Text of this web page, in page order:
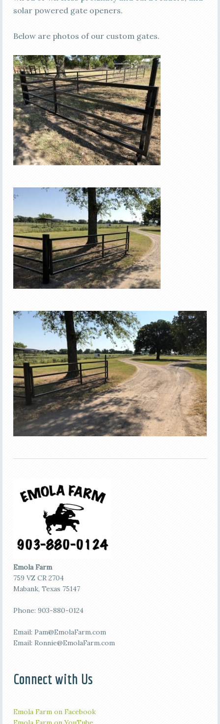
solar powered gate openers.
Below are photos of our custom gates.
Emola Farm
759 VZ CR 2704
Mabank, Texas 75147
Phone: 903-880-0124
Email: Pam@EmolaFarm.com
Email: Ronnie@EmolaFarm.com
Connect with Us
Emola Farm on Facebook